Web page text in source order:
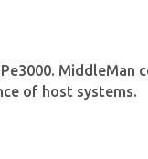
MiddleMan
of host systems.